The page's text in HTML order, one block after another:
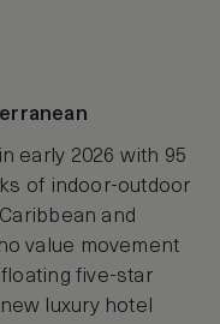
early 2026 with 95
of indoor-outdoor
and
value movement
five-star
luxury hotel